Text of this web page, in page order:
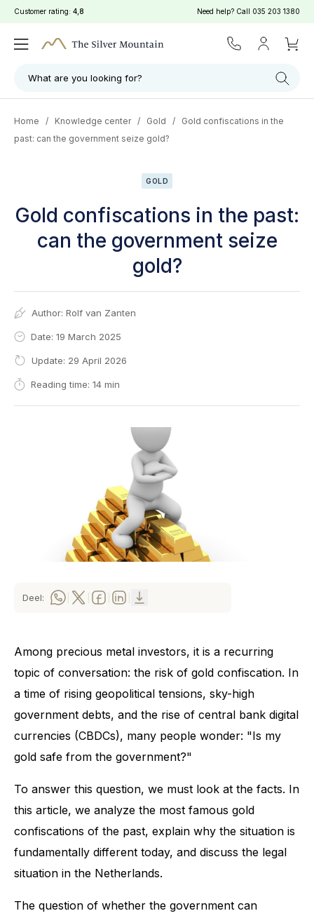
Customer rating: 4,8 Need help? Call 035 203 1380
What are you looking for?
Home / Knowledge center / Gold /
Gold confiscations in the
past: can the government seize gold?
GOLD
Gold confiscations in the past:
can the government seize
gold?
Author: Rolf van Zanten
Date: 19 March 2025
Update: 29 April 2026
Reading time: 14 min
Deel:
Among precious metal investors, it is a recurring
topic of conversation: the risk of gold confiscation. In
a time of rising geopolitical tensions, sky-high
government debts, and the rise of central bank digital
currencies (CBDCs), many people wonder: "Is my
gold safe from the government?"
To answer this question, we must look at the facts. In
this article, we analyze the most famous gold
confiscations of the past, explain why the situation is
fundamentally different today, and discuss the legal
situation in the Netherlands.
The question of whether the government can